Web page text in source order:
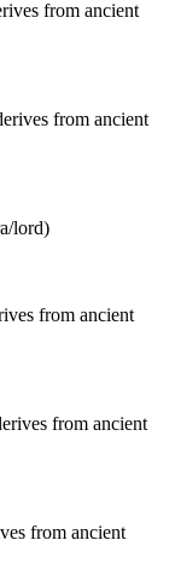
from ancient
from ancient
lord)
from ancient
from ancient
from ancient